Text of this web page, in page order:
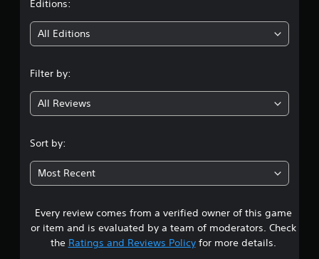
g
3
5
4
s
t
Editions:
All Editions
Filter by:
All Reviews
Sort by:
Most Recent
Every review comes from a verified owner of this game
or item and is evaluated by a team of moderators. Check
the Ratings and Reviews Policyfor more details.